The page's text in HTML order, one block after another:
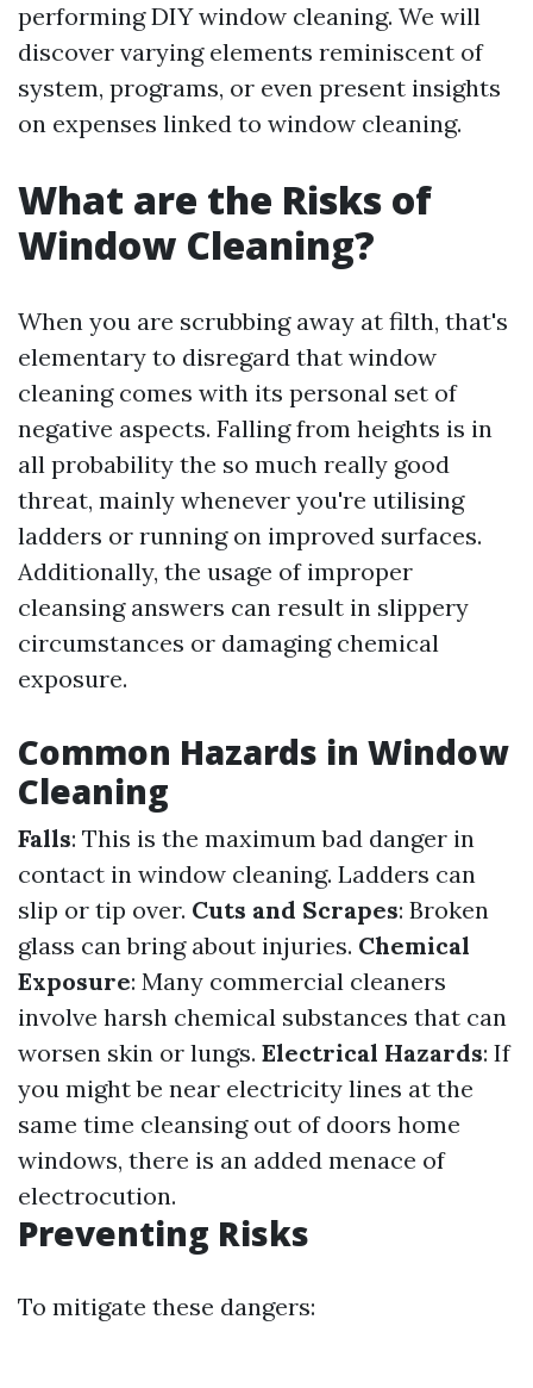
performing DIY window cleaning. We will
discover varying elements reminiscent of
system, programs, or even present insights
on expenses linked to window cleaning.
What are the Risks of
Window Cleaning?
When you are scrubbing away at filth, that's
elementary to disregard that window
cleaning comes with its personal set of
negative aspects. Falling from heights is in
all probability the so much really good
threat, mainly whenever you're utilising
ladders or running on improved surfaces.
Additionally, the usage of improper
cleansing answers can result in slippery
circumstances or damaging chemical
exposure.
Common Hazards in Window
Cleaning
Falls: This is the maximum bad danger in
contact in window cleaning. Ladders can
slip or tip over. Cuts and Scrapes: Broken
glass can bring about injuries. Chemical
Exposure: Many commercial cleaners
involve harsh chemical substances that can
worsen skin or lungs. Electrical Hazards: If
you might be near electricity lines at the
same time cleansing out of doors home
windows, there is an added menace of
electrocution.
Preventing Risks
To mitigate these dangers: